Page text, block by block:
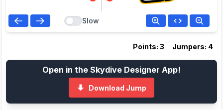
Slow
Points: 3 Jumpers: 4
Open in the Skydive Designer App!
Download Jump